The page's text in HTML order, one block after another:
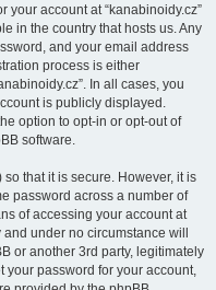
your account at “kanabinoidy.cz”
in the country that hosts us. Any
and your email address
process is either
In all cases, you
is publicly displayed.
option to opt-in or opt-out of
software.
that it is secure. However, it is
password across a number of
of accessing your account at
under no circumstance will
or another 3rd party, legitimately
your password for your account,